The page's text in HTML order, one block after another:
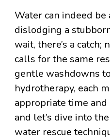
Water can indeed
dislodging a
wait, there’s a catch;
calls for the same
gentle washdowns
hydrotherapy, each
appropriate time and
and let’s dive into
water rescue